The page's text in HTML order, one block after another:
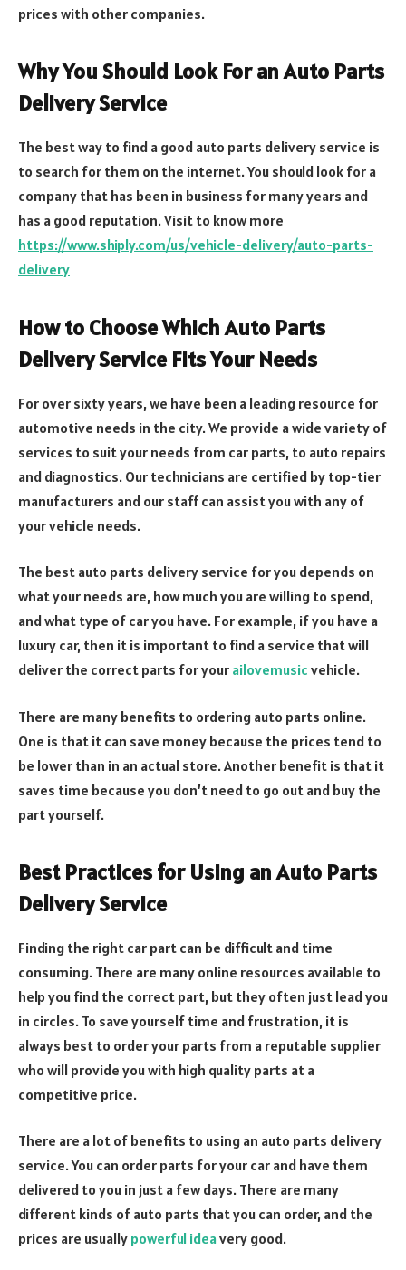
prices with other companies.
Why You Should Look For an Auto Parts
Delivery Service
The best way to find a good auto parts delivery service is
to search for them on the internet. You should look for a
company that has been in business for many years and
has a good reputation. Visit to know more
https://www.shiply.com/us/vehicle-delivery/auto-parts-
delivery
How to Choose Which Auto Parts
Delivery Service Fits Your Needs
For over sixty years, we have been a leading resource for
automotive needs in the city. We provide a wide variety of
services to suit your needs from car parts, to auto repairs
and diagnostics. Our technicians are certified by top-tier
manufacturers and our staff can assist you with any of
your vehicle needs.
The best auto parts delivery service for you depends on
what your needs are, how much you are willing to spend,
and what type of car you have. For example, if you have a
luxury car, then it is important to find a service that will
deliver the correct parts for your ailovemusic vehicle.
There are many benefits to ordering auto parts online.
One is that it can save money because the prices tend to
be lower than in an actual store. Another benefit is that it
saves time because you don’t need to go out and buy the
part yourself.
Best Practices for Using an Auto Parts
Delivery Service
Finding the right car part can be difficult and time
consuming. There are many online resources available to
help you find the correct part, but they often just lead you
in circles. To save yourself time and frustration, it is
always best to order your parts from a reputable supplier
who will provide you with high quality parts at a
competitive price.
There are a lot of benefits to using an auto parts delivery
service. You can order parts for your car and have them
delivered to you in just a few days. There are many
different kinds of auto parts that you can order, and the
prices are usually powerful ideavery good.